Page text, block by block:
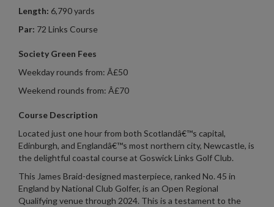
Length: 6,790 yards
Par: 72 Links Course
Society Green Fees
Weekday rounds from: Â£50
Weekend rounds from: Â£70
Course Description
Located just one hour from both Scotlandâ€™s capital,
Edinburgh, and Englandâ€™s most northern city, Newcastle, is
the delightful coastal course at Goswick Links Golf Club.
This James Braid-designed masterpiece, ranked No. 45 in
England by National Club Golfer, is an Open Regional
Qualifying venue through 2024. This is a testament to the